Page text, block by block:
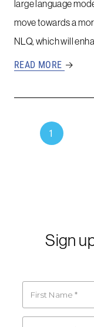
large language
move towards a
NLQ, which will
READ MORE →
1
Sign